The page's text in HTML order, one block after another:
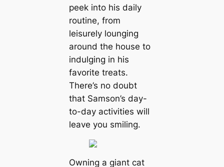
peek into his daily
routine, from
leisurely lounging
around the house to
indulging in his
favorite treats.
There’s no doubt
that Samson’s day-
to-day activities will
leave you smiling.
Owning a giant cat